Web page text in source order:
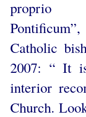
proprio
Catholic
2007: “ It
interior
Church.